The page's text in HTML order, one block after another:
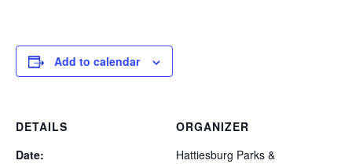
Add to calendar
DETAILS
Date:
ORGANIZER
Hattiesburg Parks &